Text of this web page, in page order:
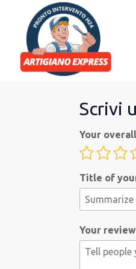
Scrivi
Your
Title of
Your review